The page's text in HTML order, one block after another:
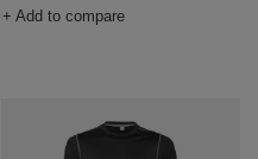
+ Add to compare